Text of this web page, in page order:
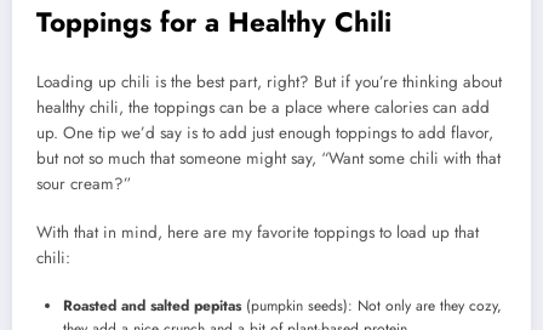
Toppings for a Healthy Chili
Loading up chili is the best part, right? But if you’re thinking about
healthy chili, the toppings can be a place where calories can add
up. One tip we’d say is to add just enough toppings to add flavor,
but not so much that someone might say, “Want some chili with that
sour cream?”
With that in mind, here are my favorite toppings to load up that
chili:
Roasted and salted pepitas (pumpkin seeds): Not only are they cozy,